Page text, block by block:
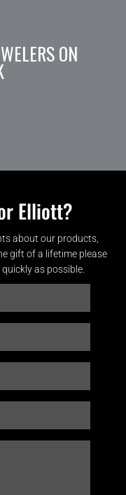
ON
Elliott?
about our products,
gift of a lifetime please
as possible.